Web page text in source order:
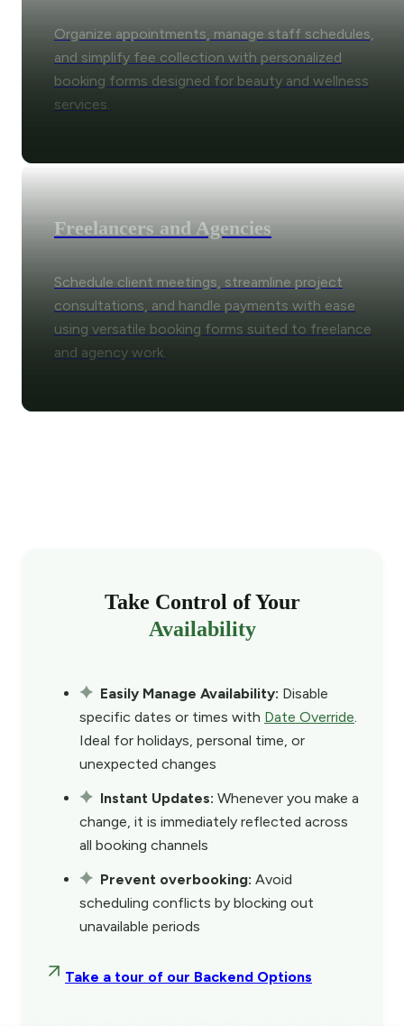
Organize appointments, manage staff schedules,
and simplify fee collection with personalized
booking forms designed for beauty and wellness
services.
Freelancers and Agencies
Schedule client meetings, streamline project
consultations, and handle payments with ease
using versatile booking forms suited to freelance
and agency work.
Take Control of Your
Availability
Easily Manage Availability: Disable
specific dates or times with Date Override.
Ideal for holidays, personal time, or
unexpected changes
Instant Updates: Whenever you make a
change, it is immediately reflected across
all booking channels
Prevent overbooking: Avoid
scheduling conflicts by blocking out
unavailable periods
Take a tour of our Backend Options